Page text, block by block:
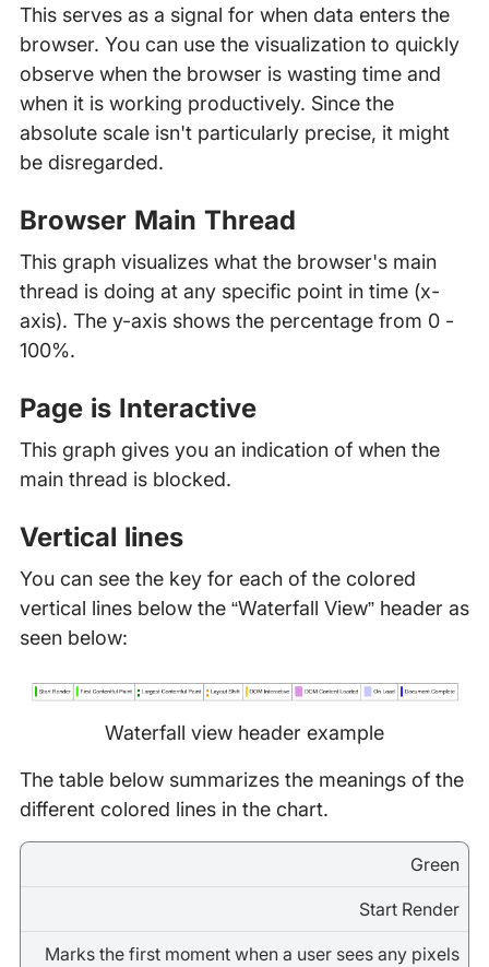
This serves as a signal for when data enters the
browser. You can use the visualization to quickly
observe when the browser is wasting time and
when it is working productively. Since the
absolute scale isn't particularly precise, it might
be disregarded.
Browser Main Thread
This graph visualizes what the browser's main
thread is doing at any specific point in time (x-
axis). The y-axis shows the percentage from 0 -
100%.
Page is Interactive
This graph gives you an indication of when the
main thread is blocked.
Vertical lines
You can see the key for each of the colored
vertical lines below the “Waterfall View” header as
seen below:
Waterfall view header example
The table below summarizes the meanings of the
different colored lines in the chart.
Green
Start Render
Marks the first moment when a user sees any pixels